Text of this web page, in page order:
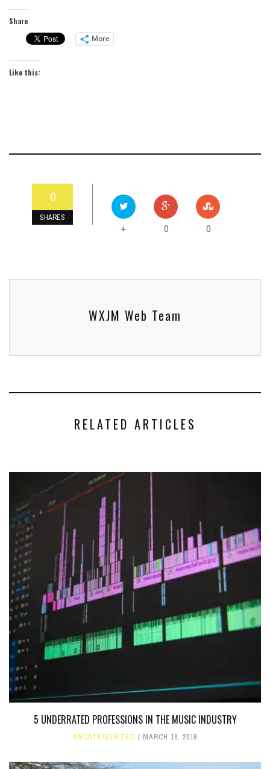
Share
More
Like this:
0
SHARES
+ 0 0
WXJM Web Team
RELATED ARTICLES
5 UNDERRATED PROFESSIONS IN THE MUSIC INDUSTRY
UNCATEGORIZED MARCH 18, 2018